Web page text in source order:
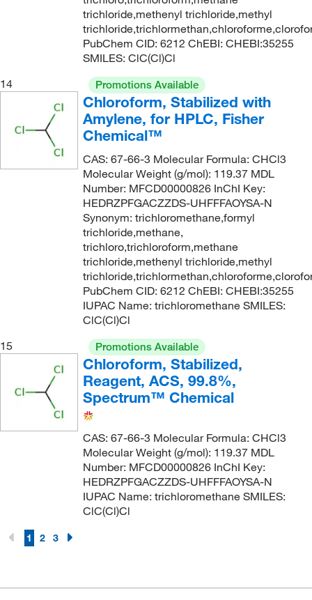
trichloride,methenyl trichloride,methyl
PubChem CID: 6212 ChEBI: CHEBI:35255
SMILES: ClC(Cl)Cl
14
Promotions Available
Chloroform, Stabilized with
Amylene, for HPLC, Fisher
Chemical™
CAS: 67-66-3 Molecular Formula: CHCl3
Molecular Weight (g/mol): 119.37 MDL
Number: MFCD00000826 InChI Key:
HEDRZPFGACZZDS-UHFFFAOYSA-N
Synonym: trichloromethane,formyl
trichloride,methane,
trichloro,trichloroform,methane
trichloride,methenyl trichloride,methyl
PubChem CID: 6212 ChEBI: CHEBI:35255
IUPAC Name: trichloromethane SMILES:
ClC(Cl)Cl
15
Promotions Available
Chloroform, Stabilized,
Reagent, ACS, 99.8%,
Spectrum™ Chemical
CAS: 67-66-3 Molecular Formula: CHCl3
Molecular Weight (g/mol): 119.37 MDL
Number: MFCD00000826 InChI Key:
HEDRZPFGACZZDS-UHFFFAOYSA-N
IUPAC Name: trichloromethane SMILES:
ClC(Cl)Cl
1 2 3